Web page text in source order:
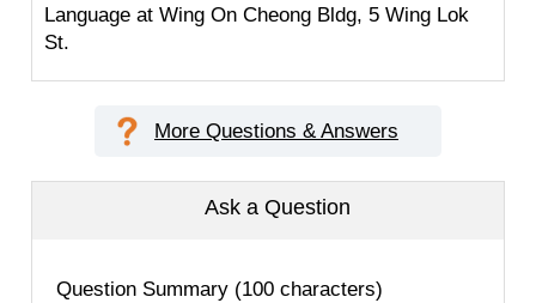
Language at Wing On Cheong Bldg, 5 Wing Lok
St.
More Questions & Answers
Ask a Question
Question Summary (100 characters)